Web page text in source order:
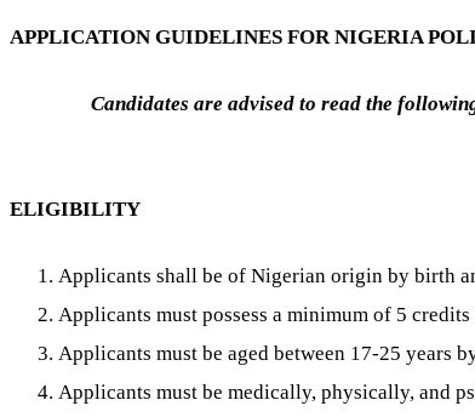
APPLICATION GUIDELINES FOR NIGERIA
Candidates are advised to read the
ELIGIBILITY
Applicants shall be of Nigerian origin by birth
Applicants must possess a minimum of 5
Applicants must be aged between 17-25 years
Applicants must be medically, physically, and